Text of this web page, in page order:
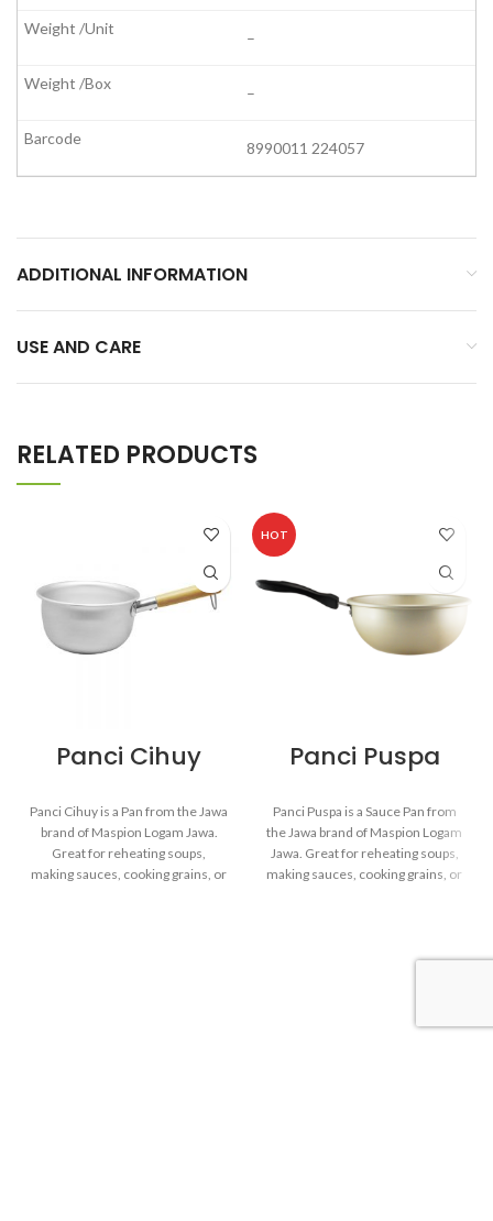
–
–
8990011 224057
ADDITIONAL INFORMATION
USE AND CARE
RELATED PRODUCTS
Panci Cihuy
Panci Cihuy is a Pan from the Jawa
brand of Maspion Logam Jawa.
Great for reheating soups,
making sauces, cooking grains, or
HOT
Panci Puspa
Panci Puspa is a Sauce Pan from
the Jawa brand of Maspion Logam
Jawa. Great for reheating soups,
making sauces, cooking grains, or
Aluminum. Aluminum is a